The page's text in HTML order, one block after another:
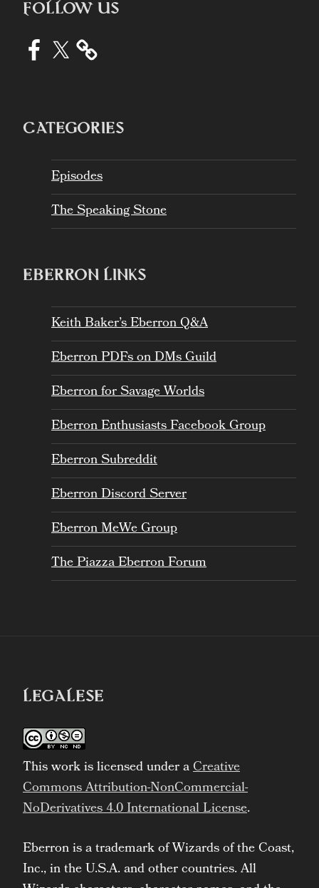
FOLLOW US
Facebook
X
CATEGORIES
Episodes
The Speaking Stone
EBERRON LINKS
Keith Baker’s Eberron Q&A
Eberron PDFs on DMs Guild
Eberron for Savage Worlds
Eberron Enthusiasts Facebook Group
Eberron Subreddit
Eberron Discord Server
Eberron MeWe Group
The Piazza Eberron Forum
LEGALESE
This work is licensed under aCreative
Commons Attribution-NonCommercial-
NoDerivatives 4.0 International License.
Eberron is a trademark of Wizards of the Coast,
Inc., in the U.S.A. and other countries. All